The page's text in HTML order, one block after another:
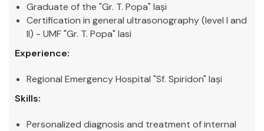
Graduate of the "Gr. T. Popa" Iași
Certification in general ultrasonography (level I and
II) - UMF "Gr. T. Popa" Iasi
Experience:
Regional Emergency Hospital "Sf. Spiridon" Iași
Skills:
Personalized diagnosis and treatment of internal